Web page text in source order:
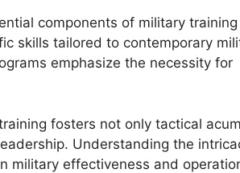
components of military training
skills tailored to contemporary
emphasize the necessity for
fosters not only tactical
Understanding the
military effectiveness and